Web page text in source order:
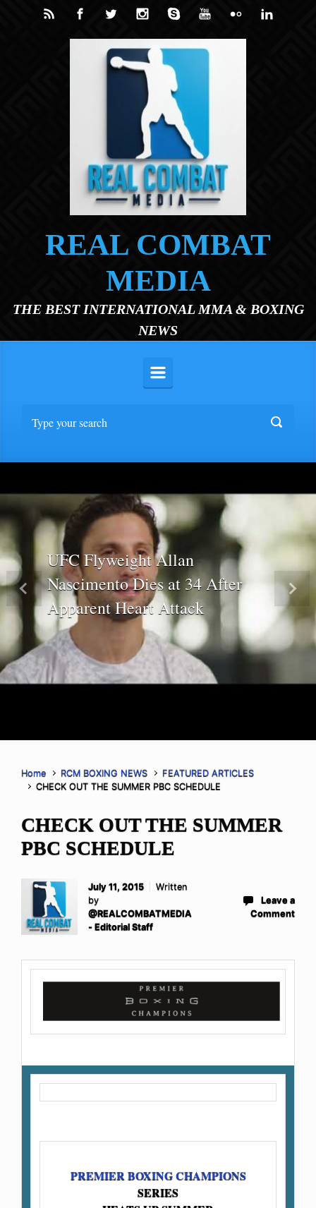
Skip to main content
REAL COMBAT
MEDIA
THE BEST INTERNATIONAL MMA & BOXING
NEWS
UFC Flyweight Allan
Nascimento Dies at 34 After
Apparent Heart Attack
Previous Next
Home RCM BOXING NEWS
FEATURED ARTICLES
CHECK OUT THE SUMMER PBC SCHEDULE
CHECK OUT THE SUMMER
PBC SCHEDULE
July 11, 2015
Written
by
@REALCOMBATMEDIA
- Editorial Staff
Leave a
Comment
PREMIER BOXING CHAMPIONS
SERIES